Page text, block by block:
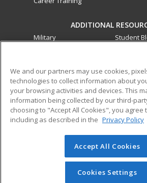
ADDITIONAL
Military
Student
ed2go partners with this academic
best-in-class non-credit online continuing
that empower today’s workforce with
transferable skills needed for career
© 2026 ed2go, a division of Cengage
reserved. The material on this site
redistributed unless you have
We and our partners may use cookies,
technologies to collect information about
your browsing activities and devices. This
information being collected by our third-
choosing to "Accept All Cookies", you agree
including as described in the Privacy Policy
Accept All Cookies
Cookies Settings